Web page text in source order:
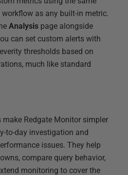
as any built-in metric.
Analysis page alongside
can set custom alerts with
thresholds based on
much like standard
make Redgate Monitor simpler
to-day investigation and
issues. They help
compare query behavior,
monitoring to cover the